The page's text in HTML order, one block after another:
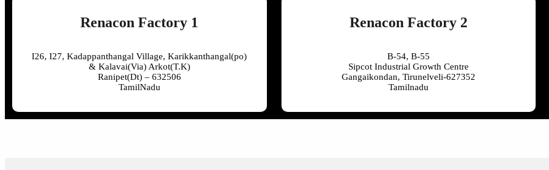
Renacon Factory 1
I26, I27, Kadappanthangal Village, Karikkanthangal(po)
& Kalavai(Via) Arkot(T.K)
Ranipet(Dt) – 632506
TamilNadu
Renacon Factory 2
B-54, B-55
Sipcot Industrial Growth Centre
Gangaikondan, Tirunelveli-627352
Tamilnadu